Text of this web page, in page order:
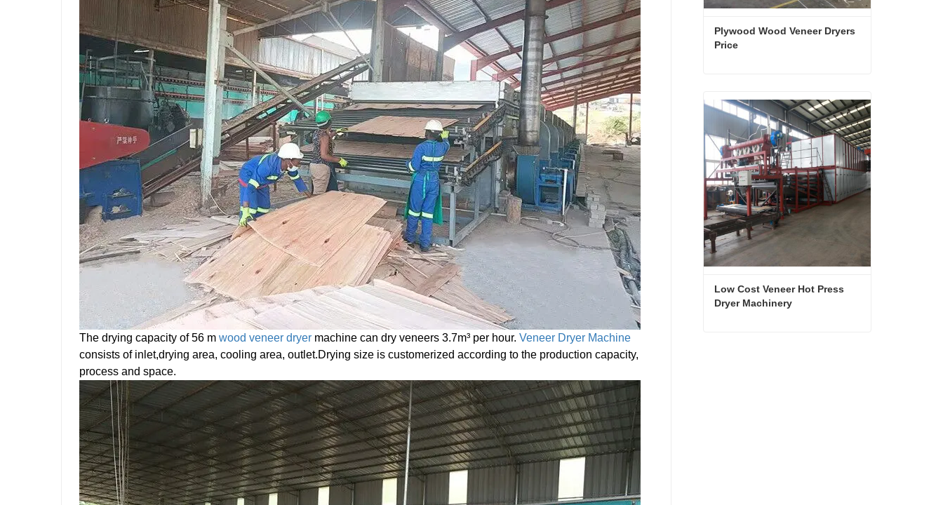
The drying capacity of 56 m wood veneer dryer machine can dry veneers 3.7m³ per hour. Veneer Dryer Machine
consists of inlet,drying area, cooling area, outlet.Drying size is customerized according to the production capacity,
process and space.
Plywood Wood Veneer Dryers
Price
Contact Now
Low Cost Veneer Hot Press
Dryer Machinery